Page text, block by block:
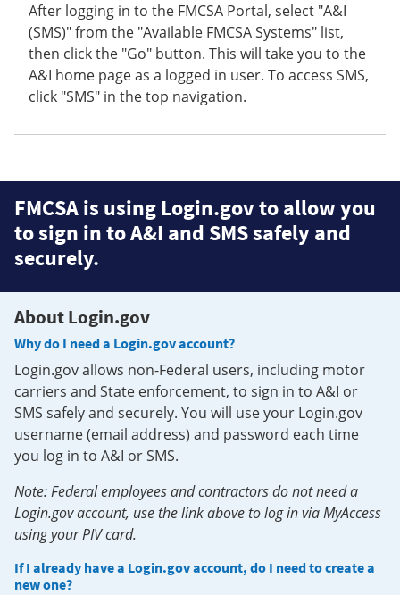
After logging in to the FMCSA Portal, select "A&I
(SMS)" from the "Available FMCSA Systems" list,
then click the "Go" button. This will take you to the
A&I home page as a logged in user. To access SMS,
click "SMS" in the top navigation.
FMCSA is using Login.gov to allow you
to sign in to A&I and SMS safely and
securely.
About Login.gov
Why do I need a Login.gov account?
Login.gov allows non-Federal users, including motor
carriers and State enforcement, to sign in to A&I or
SMS safely and securely. You will use your Login.gov
username (email address) and password each time
you log in to A&I or SMS.
Note: Federal employees and contractors do not need a
Login.gov account, use the link above to log in via MyAccess
using your PIV card.
If I already have a Login.gov account, do I need to create a
new one?